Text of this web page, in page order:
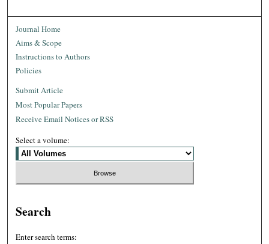
Journal Home
Aims & Scope
Instructions to Authors
Policies
Submit Article
Most Popular Papers
Receive Email Notices or RSS
Select a volume:
Search
Enter search terms: